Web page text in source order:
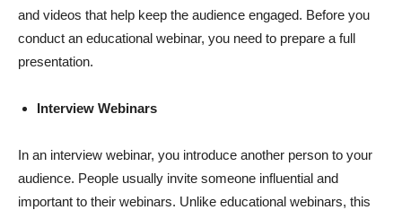
and videos that help keep the audience engaged. Before you
conduct an educational webinar, you need to prepare a full
presentation.
Interview Webinars
In an interview webinar, you introduce another person to your
audience. People usually invite someone influential and
important to their webinars. Unlike educational webinars, this